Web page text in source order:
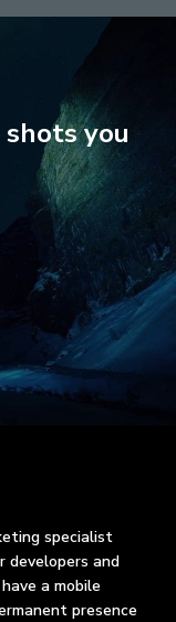
you
specialist
developers and
a mobile
presence